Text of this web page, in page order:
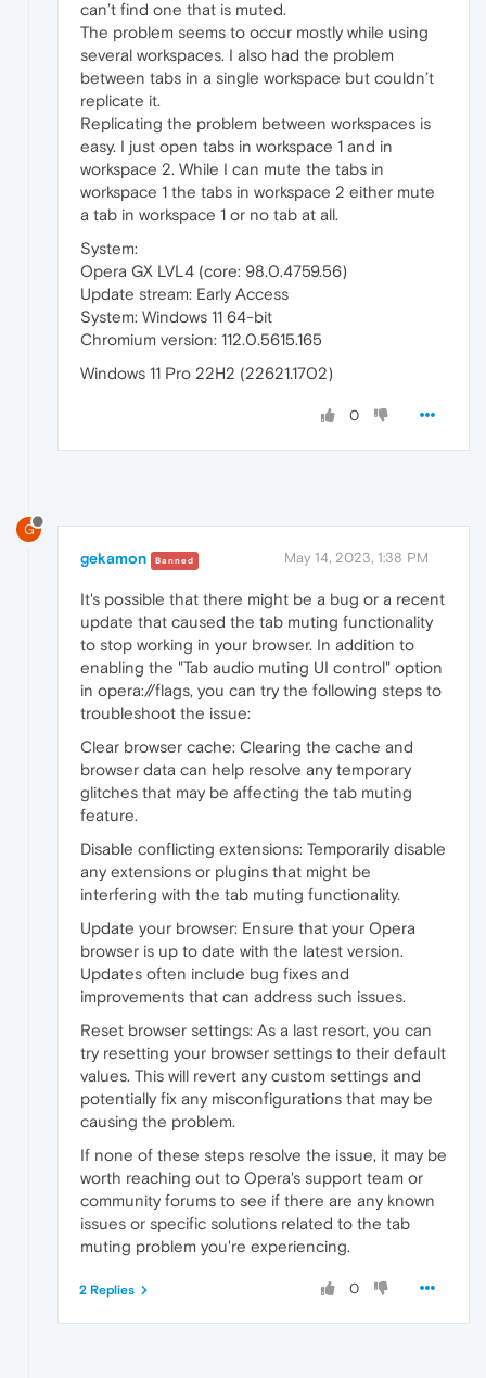
can’t find one that is muted.
The problem seems to occur mostly while using
several workspaces. I also had the problem
between tabs in a single workspace but couldn’t
replicate it.
Replicating the problem between workspaces is
easy. I just open tabs in workspace 1 and in
workspace 2. While I can mute the tabs in
workspace 1 the tabs in workspace 2 either mute
a tab in workspace 1 or no tab at all.
System:
Opera GX LVL4 (core: 98.0.4759.56)
Update stream: Early Access
System: Windows 11 64-bit
Chromium version: 112.0.5615.165
Windows 11 Pro 22H2 (22621.1702)
0
G
gekamon Banned May 14, 2023, 1:38 PM
It's possible that there might be a bug or a recent
update that caused the tab muting functionality
to stop working in your browser. In addition to
enabling the "Tab audio muting UI control" option
in opera://flags, you can try the following steps to
troubleshoot the issue:
Clear browser cache: Clearing the cache and
browser data can help resolve any temporary
glitches that may be affecting the tab muting
feature.
Disable conflicting extensions: Temporarily disable
any extensions or plugins that might be
interfering with the tab muting functionality.
Update your browser: Ensure that your Opera
browser is up to date with the latest version.
Updates often include bug fixes and
improvements that can address such issues.
Reset browser settings: As a last resort, you can
try resetting your browser settings to their default
values. This will revert any custom settings and
potentially fix any misconfigurations that may be
causing the problem.
If none of these steps resolve the issue, it may be
worth reaching out to Opera's support team or
community forums to see if there are any known
issues or specific solutions related to the tab
muting problem you're experiencing.
0
2 Replies